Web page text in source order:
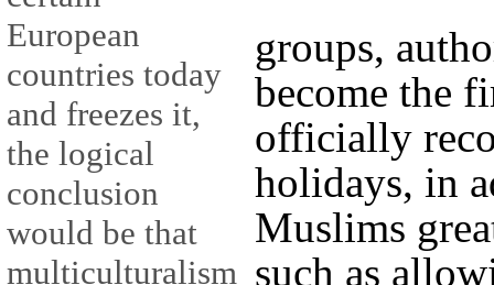
European
countries today
and freezes it,
the logical
conclusion
would be that
multiculturalism
groups,
become the
officially
holidays, in
Muslims
such as